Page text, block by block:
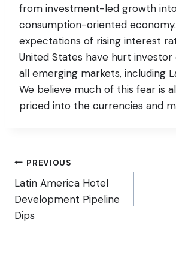
from investment-led growth
consumption-oriented
expectations of rising interest
United States have hurt
all emerging markets, including
We believe much of this fear is
priced into the currencies and
Post
navigation
PREVIOUS
Latin America Hotel
Development Pipeline
Dips